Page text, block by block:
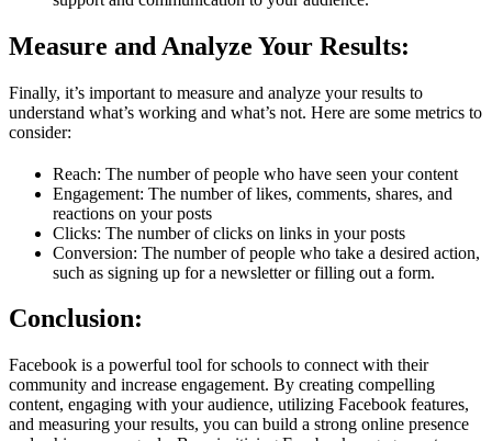
Measure and Analyze Your Results:
Finally, it’s important to measure and analyze your results to
understand what’s working and what’s not. Here are some metrics to
consider:
Reach: The number of people who have seen your content
Engagement: The number of likes, comments, shares, and
reactions on your posts
Clicks: The number of clicks on links in your posts
Conversion: The number of people who take a desired action,
such as signing up for a newsletter or filling out a form.
Conclusion:
Facebook is a powerful tool for schools to connect with their
community and increase engagement. By creating compelling
content, engaging with your audience, utilizing Facebook features,
and measuring your results, you can build a strong online presence